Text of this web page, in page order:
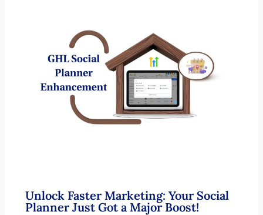
Unlock Faster Marketing: Your Social
Planner Just Got a Major Boost!